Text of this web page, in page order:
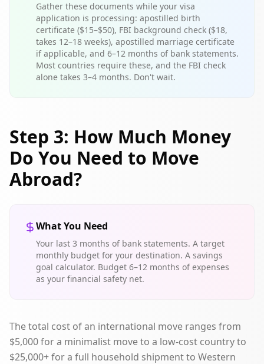
Gather these documents while your visa
application is processing: apostilled birth
certificate ($15–$50), FBI background check ($18,
takes 12–18 weeks), apostilled marriage certificate
if applicable, and 6–12 months of bank statements.
Most countries require these, and the FBI check
alone takes 3–4 months. Don't wait.
Step 3: How Much Money
Do You Need to Move
Abroad?
What You Need
Your last 3 months of bank statements. A target
monthly budget for your destination. A savings
goal calculator. Budget 6–12 months of expenses
as your financial safety net.
The total cost of an international move ranges from
$5,000 for a minimalist move to a low-cost country to
$25,000+ for a full household shipment to Western